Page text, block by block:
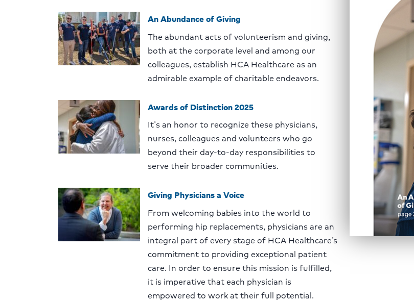
An Abundance of Giving
The abundant acts of volunteerism and giving,
both at the corporate level and among our
colleagues, establish HCA Healthcare as an
admirable example of charitable endeavors.
Awards of Distinction 2025
Itʼs an honor to recognize these physicians,
nurses, colleagues and volunteers who go
beyond their day-to-day responsibilities to
serve their broader communities.
Giving Physicians a Voice
From welcoming babies into the world to
performing hip replacements, physicians are an
integral part of every stage of HCA Healthcare’s
commitment to providing exceptional patient
care. In order to ensure this mission is fulfilled,
it is imperative that each physician is
empowered to work at their full potential.